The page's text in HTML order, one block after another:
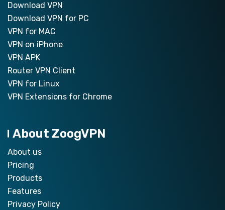
Download VPN
Download VPN for PC
VPN for MAC
VPN on iPhone
VPN APK
Router VPN Client
VPN for Linux
VPN Extensions for Chrome
About ZoogVPN
About us
Pricing
Products
Features
Privacy Policy